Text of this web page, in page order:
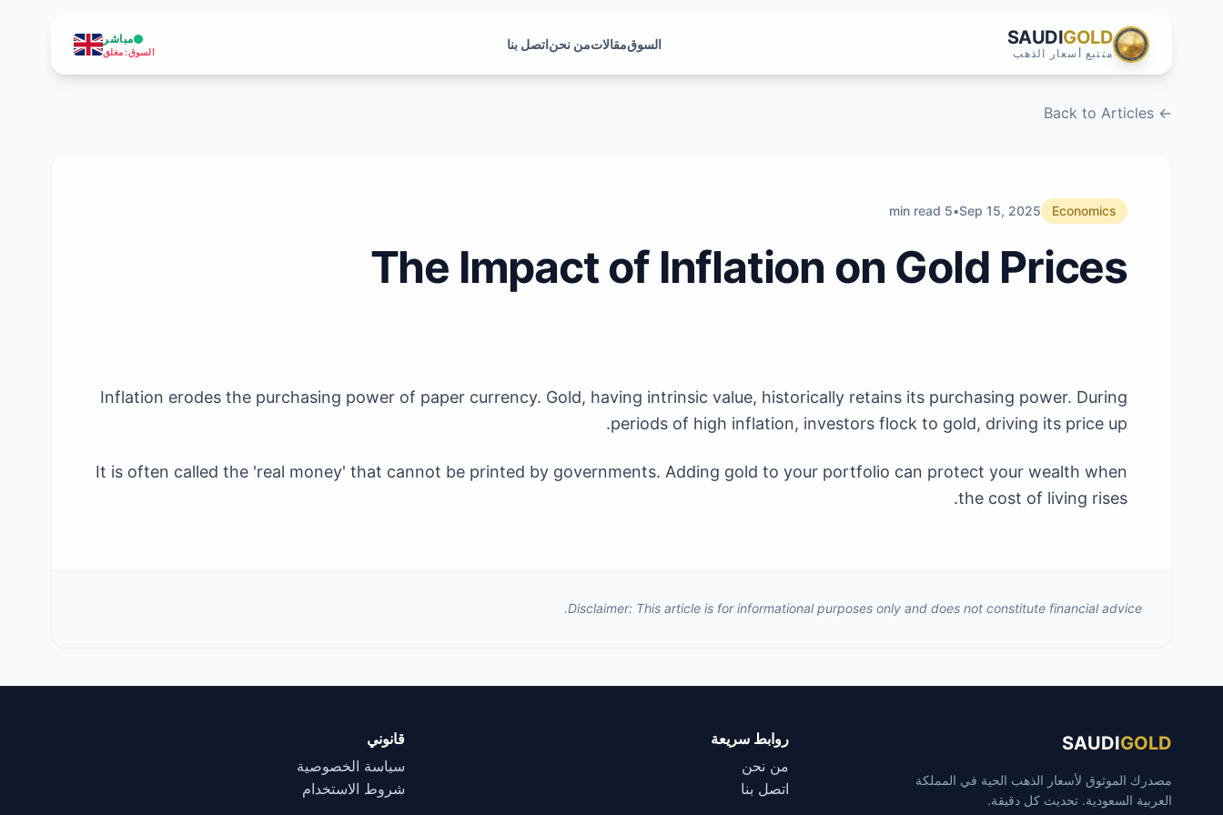
SAUDIGOLD
متتبع أسعار الذهب
السوقمقالاتمن نحناتصل بنا مباشر
السوق:مغلق
← Back to Articles
Economics
Sep 15, 2025
•
5 min read
The Impact of Inflation on Gold Prices
Inflation erodes the purchasing power of paper currency. Gold, having intrinsic value, historically retains its purchasing power. During
periods of high inflation, investors flock to gold, driving its price up.
It is often called the 'real money' that cannot be printed by governments. Adding gold to your portfolio can protect your wealth when
the cost of living rises.
Disclaimer: This article is for informational purposes only and does not constitute financial advice.
SAUDIGOLD
مصدرك الموثوق لأسعار الذهب الحية في المملكة
العربية السعودية. تحديث كل دقيقة.
روابط سريعة
من نحن
اتصل بنا
قانوني
سياسة الخصوصية
شروط الاستخدام